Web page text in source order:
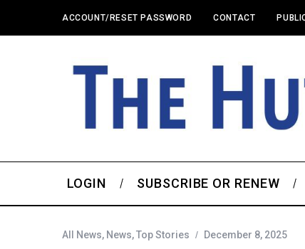
ACCOUNT/RESET PASSWORD CONTACT
LOGIN SUBSCRIBE OR RENEW
All News, News,Top Stories December 8, 2025